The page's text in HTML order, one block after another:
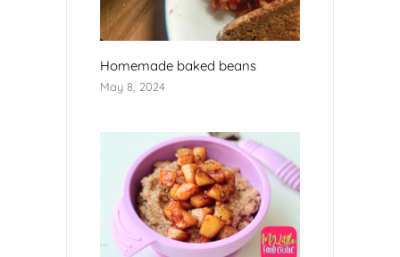
Homemade baked beans
May 8, 2024